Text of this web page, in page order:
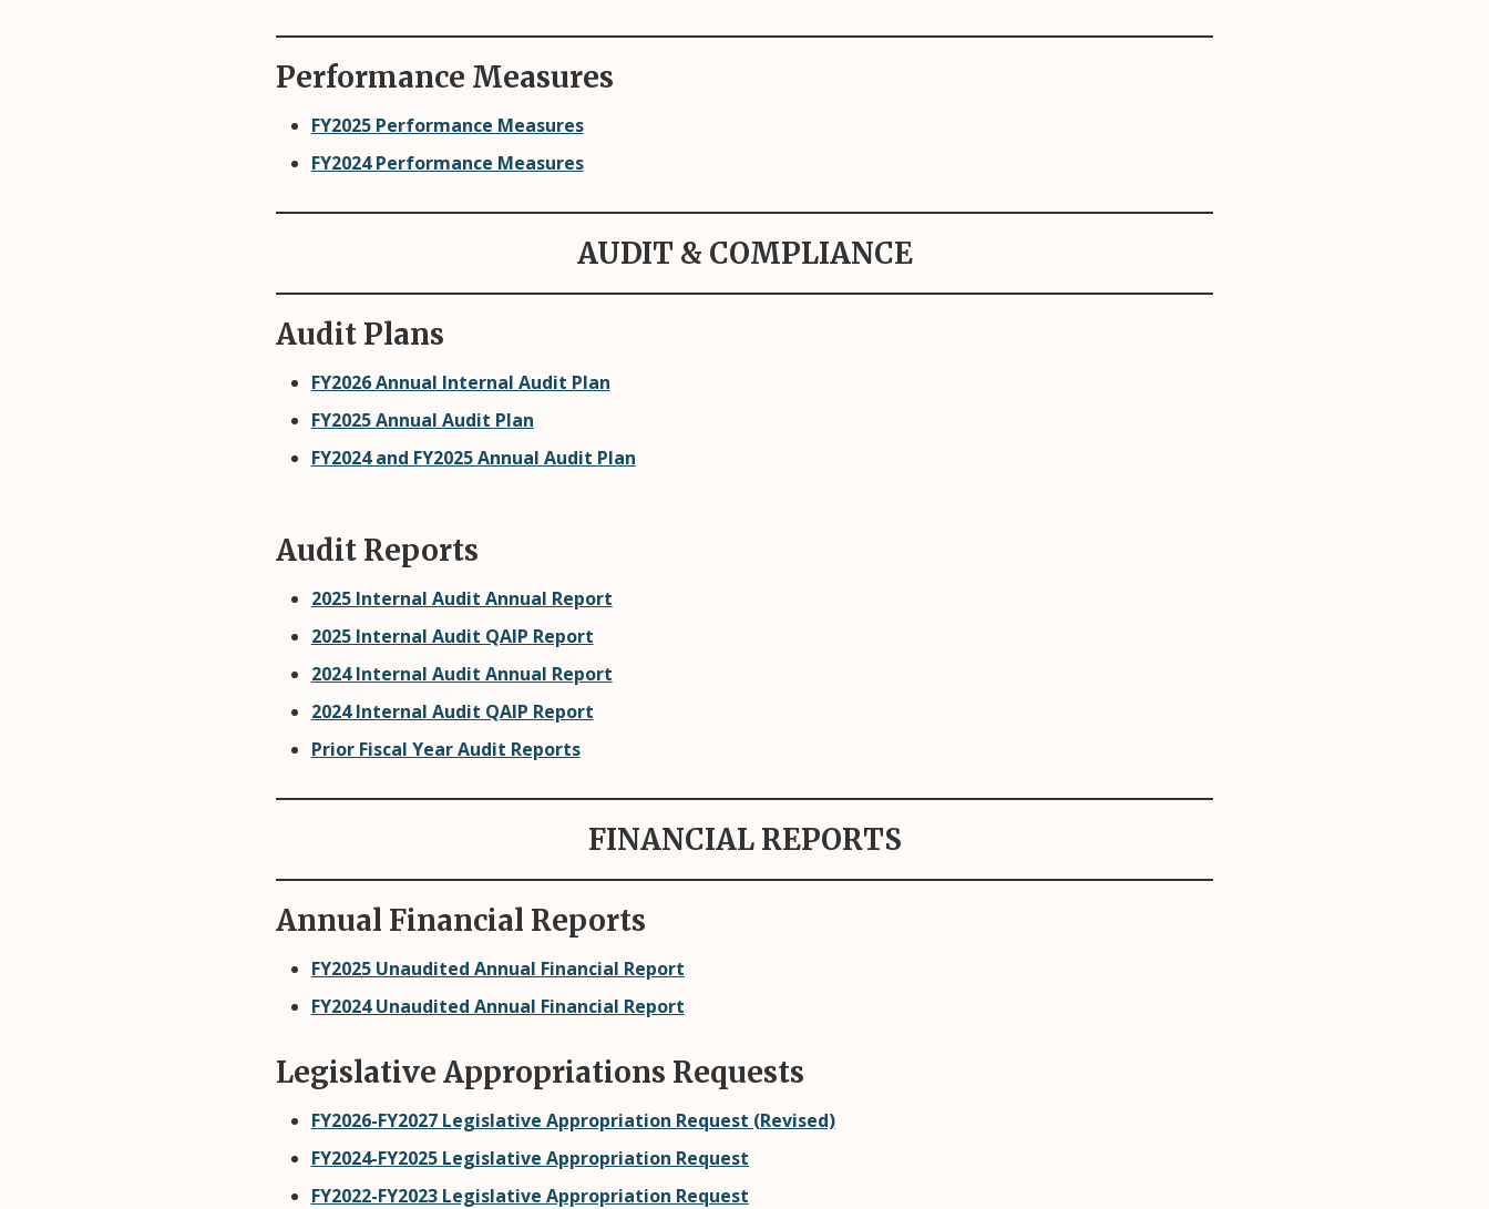
Performance Measures
FY2025 Performance Measures
FY2024 Performance Measures
AUDIT & COMPLIANCE
Audit Plans
FY2026 Annual Internal Audit Plan
FY2025 Annual Audit Plan
FY2024 and FY2025 Annual Audit Plan
Audit Reports
2025 Internal Audit Annual Report
2025 Internal Audit QAIP Report
2024 Internal Audit Annual Report
2024 Internal Audit QAIP Report
Prior Fiscal Year Audit Reports
FINANCIAL REPORTS
Annual Financial Reports
FY2025 Unaudited Annual Financial Report
FY2024 Unaudited Annual Financial Report
Legislative Appropriations Requests
FY2026-FY2027 Legislative Appropriation Request (Revised)
FY2024-FY2025 Legislative Appropriation Request
FY2022-FY2023 Legislative Appropriation Request